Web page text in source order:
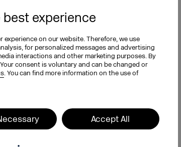
experience
on our website. Therefore, we use
for personalized messages and advertising
interactions and other marketing purposes. By
consent is voluntary and can be changed or
. You can find more information on the use of
Accept All
to
and-